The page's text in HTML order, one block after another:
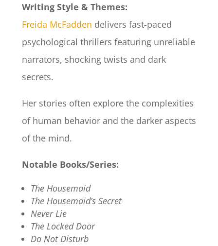
Writing Style & Themes:
Freida McFadden delivers fast-paced
psychological thrillers featuring unreliable
narrators, shocking twists and dark
secrets.
Her stories often explore the complexities
of human behavior and the darker aspects
of the mind.​
Notable Books/Series:
The Housemaid
The Housemaid’s Secret
Never Lie
The Locked Door
Do Not Disturb